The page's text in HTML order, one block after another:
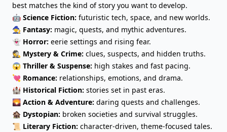
best matches the kind of story you want to develop.
🤖 Science Fiction: futuristic tech, space, and new worlds.
🧙 Fantasy: magic, quests, and mythic adventures.
👻 Horror: eerie settings and rising fear.
🕵️ Mystery & Crime: clues, suspects, and hidden truths.
😱 Thriller & Suspense: high stakes and fast pacing.
💘 Romance: relationships, emotions, and drama.
🏰 Historical Fiction: stories set in past eras.
🌄 Action & Adventure: daring quests and challenges.
🏚️ Dystopian: broken societies and survival struggles.
📜 Literary Fiction: character-driven, theme-focused tales.